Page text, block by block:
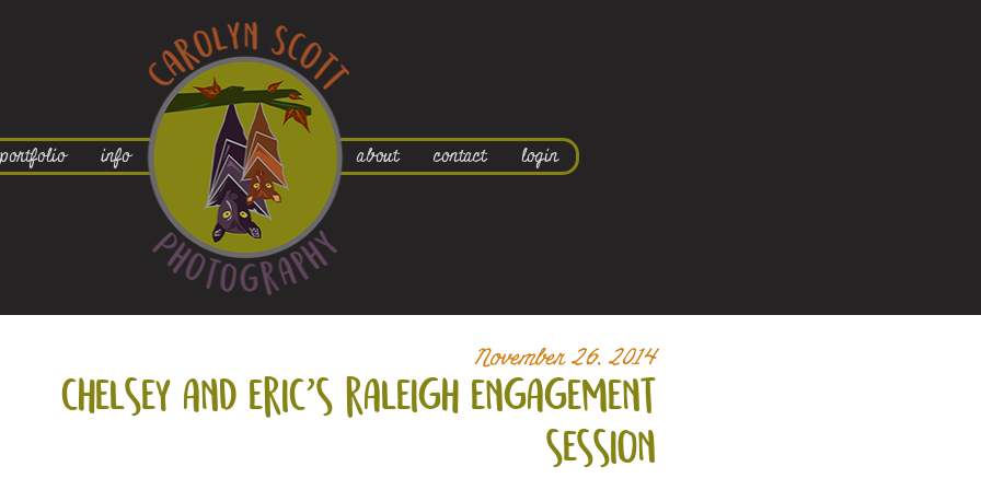
portfolio info about contact login
November 26, 2014
chelsey and eric’s raleigh engagement
session